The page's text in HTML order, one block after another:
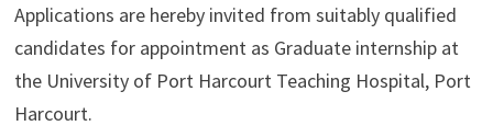
Applications are hereby invited from suitably qualified
candidates for appointment as Graduate internship at
the University of Port Harcourt Teaching Hospital, Port
Harcourt.